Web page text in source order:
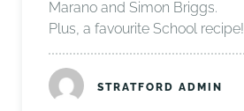
Marano and Simon Briggs.
Plus, a favourite School recipe!
STRATFORD ADMIN